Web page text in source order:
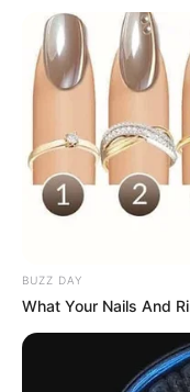
BUZZ DAY
What Your Nails And